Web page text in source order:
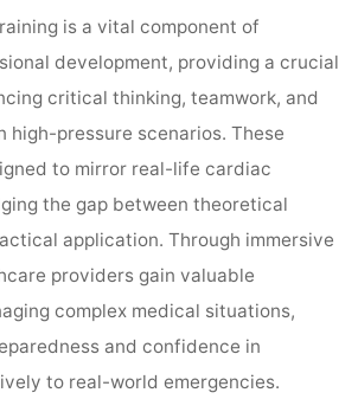
is a vital component of
development, providing a crucial
critical thinking, teamwork, and
high-pressure scenarios. These
to mirror real-life cardiac
the gap between theoretical
application. Through immersive
providers gain valuable
complex medical situations,
and confidence in
to real-world emergencies.